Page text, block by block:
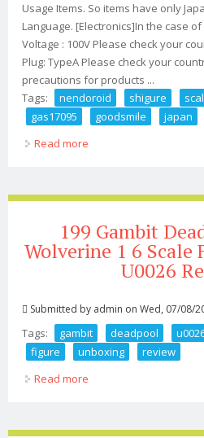
Usage Items. So items have only
Language. [Electronics]In the case
Voltage : 100V Please check your
Plug: TypeA Please check your
precautions for products ...
Tags:
nendoroid shigure
gas17095
goodsmile
japan
Read more
199 Gambit
Wolverine 1 6 Scale
U0026
Submitted by admin on Wed, 07/08/
Tags: gambit deadpool
figure
unboxing
review
Read more